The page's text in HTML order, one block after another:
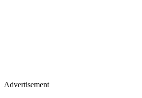
Advertisement